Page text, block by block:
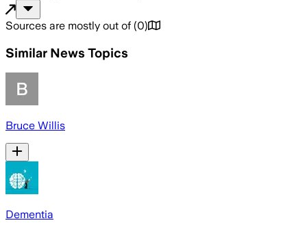
Sources are mostly out of (0)
Similar News Topics
Bruce Willis
Dementia